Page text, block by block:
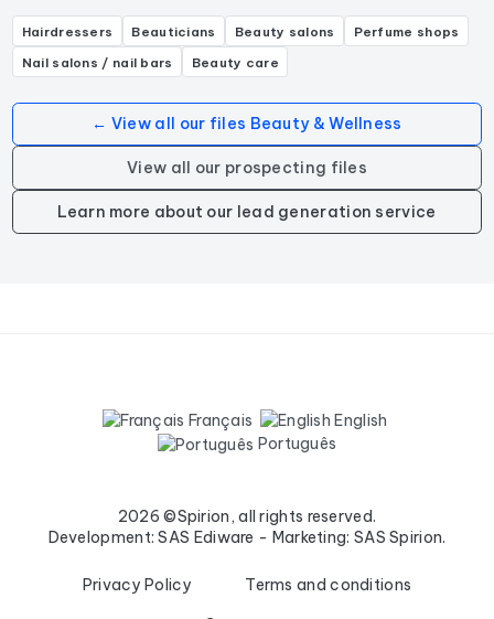
Hairdressers Beauticians Beauty salons
Perfume shops
Nail salons / nail bars
Beauty care
← View all our files Beauty & Wellness
View all our prospecting files
Learn more about our lead generation service
Français
English
Português
2026 ©Spirion, all rights reserved.
Development: SAS Ediware - Marketing: SAS Spirion.
Privacy Policy
Terms and conditions